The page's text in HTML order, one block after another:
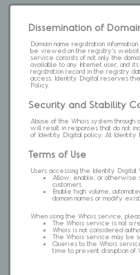
Dissemination of
Domain name registration
be viewed on the registry's
service consists of not only the
available to any Internet user, and
registration record in the registry
access. Identity Digital reserves
Policy.
Security and Stability
Abuse of the Whois system
will result in responses that do not
of Identity Digital policy. At Identity
Terms of Use
Users accessing the Identity Digital
Allow, enable, or otherwise
customers.
Enable high volume,
domain names or modify
When using the Whois service,
The Whois service is not a
Whois is not considered
The Whois service may be
Queries to the Whois
time to prevent disruption of